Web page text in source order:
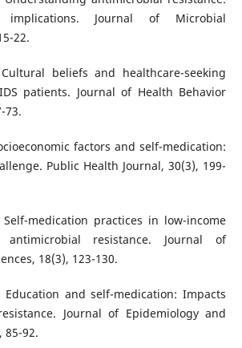
implications. Journal of Microbial
22.
beliefs and healthcare-seeking
patients. Journal of Health Behavior
73.
factors and self-medication:
Public Health Journal, 30(3), 199-
Self-medication practices in low-income
antimicrobial resistance. Journal of
18(3), 123-130.
Education and self-medication: Impacts
Journal of Epidemiology and
85-92.